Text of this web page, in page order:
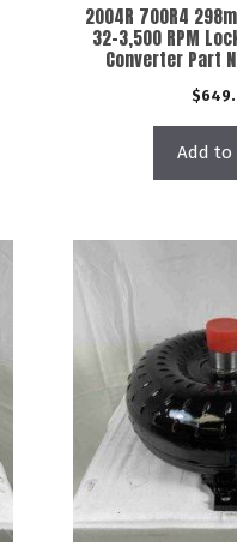
2004R 700R4
32-3,500 RPM
Converter Part
$
Add to